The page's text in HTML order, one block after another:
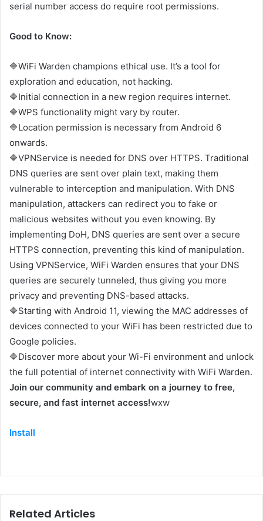
serial number access do require root permissions.
Good to Know:
🔷WiFi Warden champions ethical use. It’s a tool for
exploration and education, not hacking.
🔷Initial connection in a new region requires internet.
🔷WPS functionality might vary by router.
🔷Location permission is necessary from Android 6
onwards.
🔷VPNService is needed for DNS over HTTPS. Traditional
DNS queries are sent over plain text, making them
vulnerable to interception and manipulation. With DNS
manipulation, attackers can redirect you to fake or
malicious websites without you even knowing. By
implementing DoH, DNS queries are sent over a secure
HTTPS connection, preventing this kind of manipulation.
Using VPNService, WiFi Warden ensures that your DNS
queries are securely tunneled, thus giving you more
privacy and preventing DNS-based attacks.
🔷Starting with Android 11, viewing the MAC addresses of
devices connected to your WiFi has been restricted due to
Google policies.
🔷Discover more about your Wi-Fi environment and unlock
the full potential of internet connectivity with WiFi Warden.
Join our community and embark on a journey to free,
secure, and fast internet access!wxw
Install
Related Articles